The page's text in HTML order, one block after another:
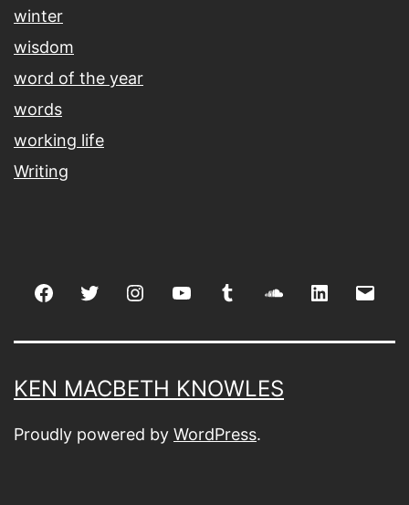
winter
wisdom
word of the year
words
working life
Writing
FacebookTwitter Instagramyoutube tumblr soundcloud
linkedin
KEN MACBETH KNOWLES
Proudly powered by WordPress.